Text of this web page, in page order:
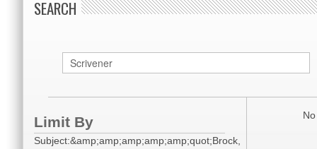
SEARCH
Limit By
Subject:&amp;amp;amp;amp;amp;quot;Brock,